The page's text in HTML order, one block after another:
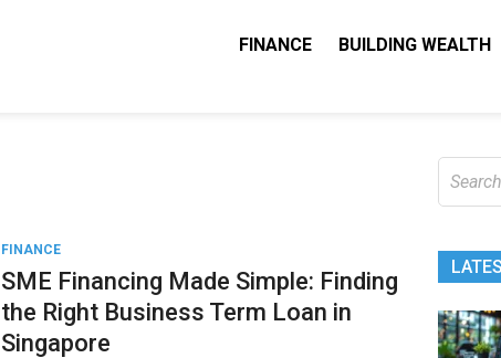
FINANCE BUILDING WEALTH
FINANCE
SME Financing Made Simple: Finding
the Right Business Term Loan in
Singapore
for: